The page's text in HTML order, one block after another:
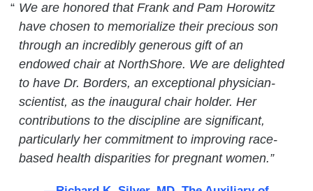
We are honored that Frank and Pam Horowitz
have chosen to memorialize their precious son
through an incredibly generous gift of an
endowed chair at NorthShore. We are delighted
to have Dr. Borders, an exceptional physician-
scientist, as the inaugural chair holder. Her
contributions to the discipline are significant,
particularly her commitment to improving race-
based health disparities for pregnant women.”